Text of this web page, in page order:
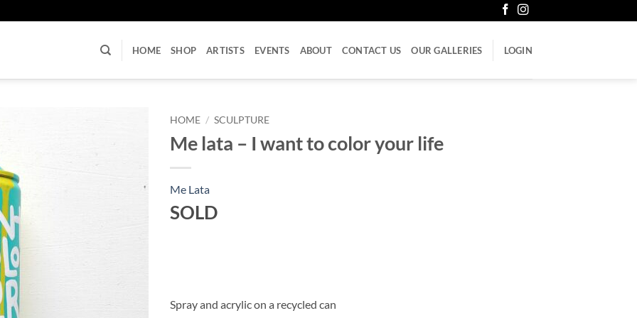
HOME SHOP ARTISTS EVENTS ABOUT CONTACT US OUR GALLERIES LOGIN
HOME / SCULPTURE
Me lata – I want to color your life
Me Lata
SOLD
Spray and acrylic on a recycled can